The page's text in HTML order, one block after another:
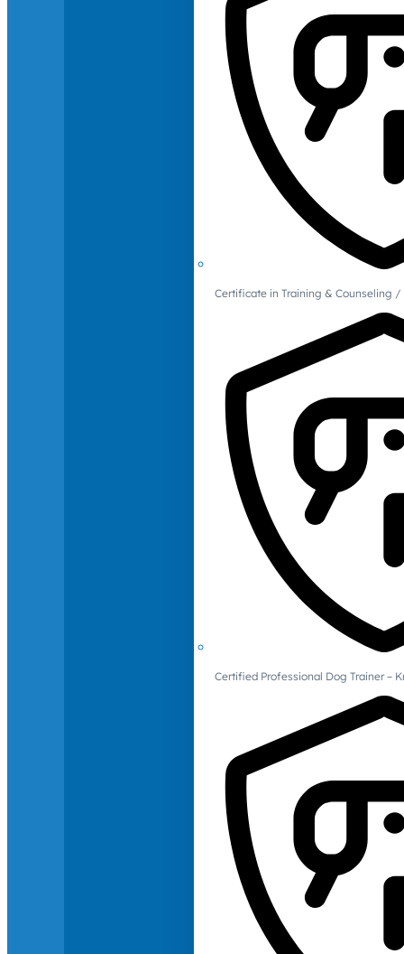
Certificate in Training & Counseling
Certified Professional Dog Trainer –